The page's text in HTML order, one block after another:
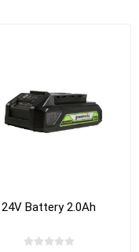
24V Battery 2.0Ah